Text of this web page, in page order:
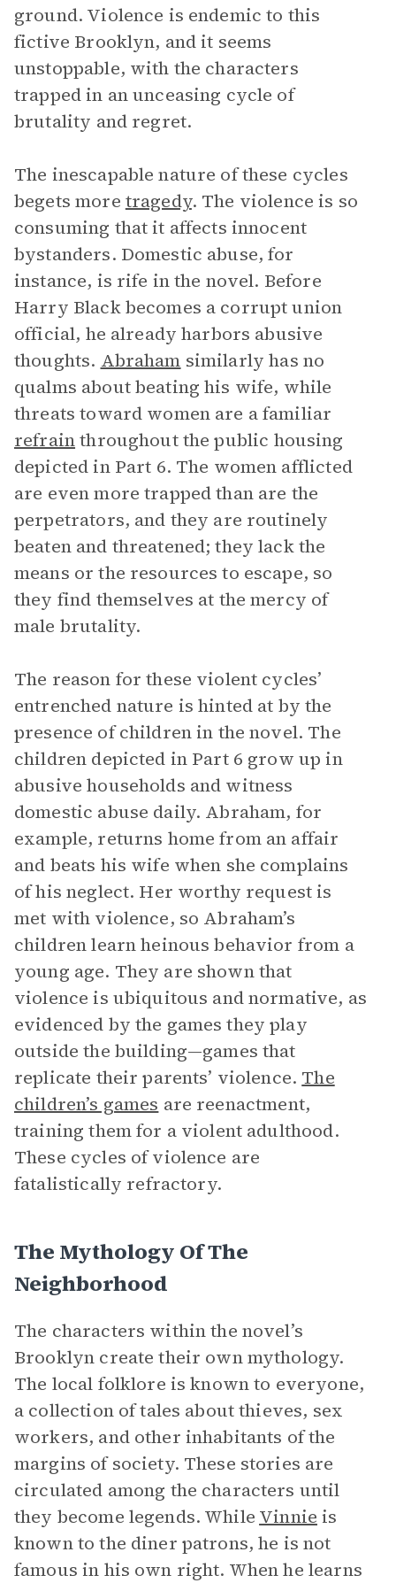
ground. Violence is endemic to this
fictive Brooklyn, and it seems
unstoppable, with the characters
trapped in an unceasing cycle of
brutality and regret.
The inescapable nature of these cycles
begets more tragedy. The violence is so
consuming that it affects innocent
bystanders. Domestic abuse, for
instance, is rife in the novel. Before
Harry Black becomes a corrupt union
official, he already harbors abusive
thoughts. Abraham similarly has no
qualms about beating his wife, while
threats toward women are a familiar
refrainthroughout the public housing
depicted in Part 6. The women afflicted
are even more trapped than are the
perpetrators, and they are routinely
beaten and threatened; they lack the
means or the resources to escape, so
they find themselves at the mercy of
male brutality.
The reason for these violent cycles’
entrenched nature is hinted at by the
presence of children in the novel. The
children depicted in Part 6 grow up in
abusive households and witness
domestic abuse daily. Abraham, for
example, returns home from an affair
and beats his wife when she complains
of his neglect. Her worthy request is
met with violence, so Abraham’s
children learn heinous behavior from a
young age. They are shown that
violence is ubiquitous and normative, as
evidenced by the games they play
outside the building—games that
replicate their parents’ violence. The
children’s games are reenactment,
training them for a violent adulthood.
These cycles of violence are
fatalistically refractory.
The Mythology Of The
Neighborhood
The characters within the novel’s
Brooklyn create their own mythology.
The local folklore is known to everyone,
a collection of tales about thieves, sex
workers, and other inhabitants of the
margins of society. These stories are
circulated among the characters until
they become legends. While Vinnie is
known to the diner patrons, he is not
famous in his own right. When he learns